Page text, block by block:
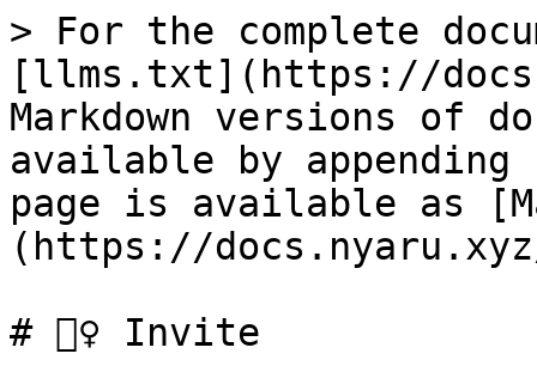
> For the complete
[llms.txt](https://
Markdown versions of
available by
page is available as
(https://
# 👯‍♀️ Invite